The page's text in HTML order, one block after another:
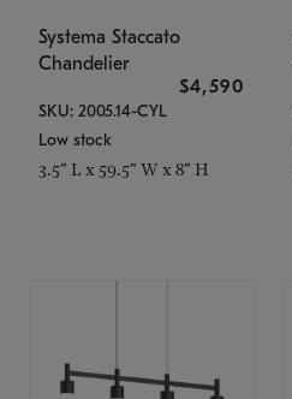
Systema Staccato
Chandelier
$4,590
SKU: 2005.14-CYL
Low stock
3.5" L x 59.5" W x 8" H